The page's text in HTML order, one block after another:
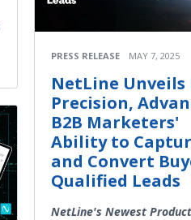
PRESS RELEASE MAY 7, 2025
NetLine Unveils
Precision,
B2B Marketers'
Ability to
and Convert
Qualified Leads
NetLine's Newest